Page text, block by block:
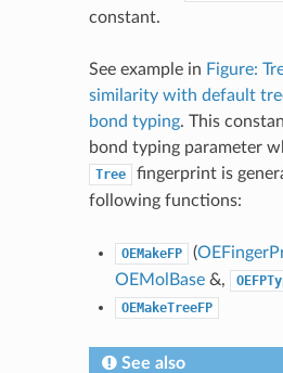
constant.
See example in Figure:
similarity with default
bond typing. This
bond typing parameter
Tree
fingerprint is
following functions:
OEMakeFP (
OEMolBase&,
OEMakeTreeFP
See also